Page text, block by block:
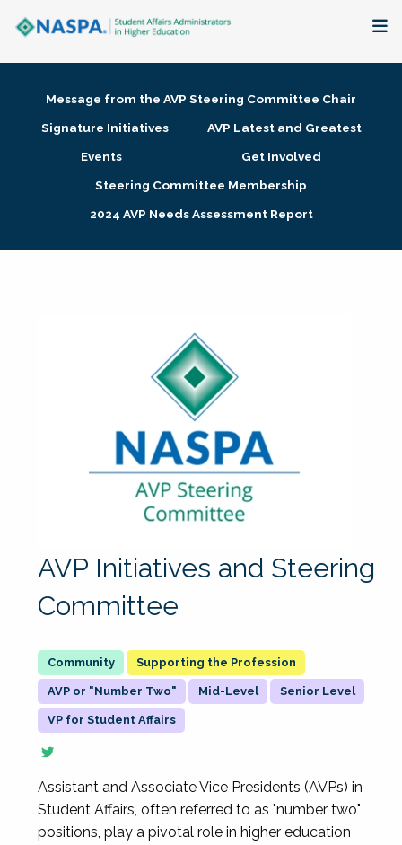
Membership + Communities
Research + Publications
Message from the AVP Steering Committee Chair
Signature Initiatives
AVP Latest and Greatest
Events
Get Involved
Steering Committee Membership
2024 AVP Needs Assessment Report
AVP Initiatives and Steering
Committee
Supporting the Profession
AVP or "Number Two" Mid-Level Senior Level
VP for Student Affairs
Assistant and Associate Vice Presidents (AVPs) in
Student Affairs, often referred to as "number two"
positions, play a pivotal role in higher education